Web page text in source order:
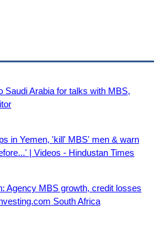
Saudi Arabia for talks with MBS,
in Yemen, 'kill' MBS' men & warn
| Videos - Hindustan Times
Agency MBS growth, credit losses
South Africa